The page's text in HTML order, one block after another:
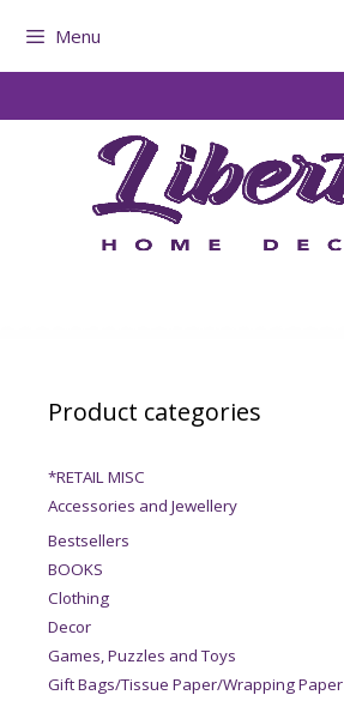
Menu
Product categories
*RETAIL MISC
Accessories and Jewellery
Bestsellers
BOOKS
Clothing
Decor
Games, Puzzles and Toys
Gift Bags/Tissue Paper/Wrapping Paper